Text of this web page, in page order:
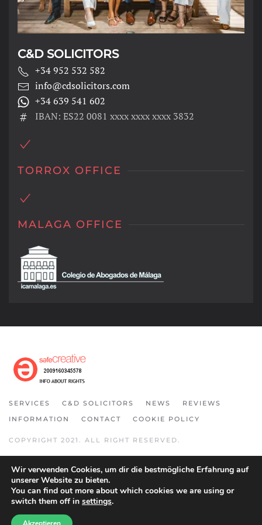
C&D SOLICITORS
+34 952 532 582
info@cdsolicitors.com
+34 639 541 602
IBAN: ES22 0081 xxxx xxxx xxxx 3832
TORROX OFFICE
MALAGA OFFICE
SERVICES C&D SOLICITORS NEWS
REVIEWS
INFORMATION
CONTACT COOKIE POLICY
COPYRIGHT 2021. ALL RIGHT RESERVED.
Wir verwenden Cookies, um dir die bestmögliche Erfahrung auf
unserer Website zu bieten.
You can find out more about which cookies we are using or
switch them off in settings.